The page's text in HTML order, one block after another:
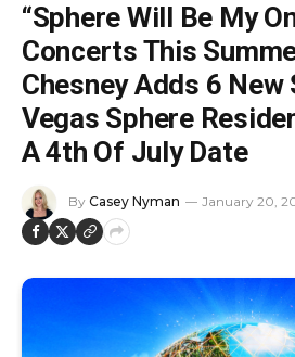
“Sphere Will Be My
Concerts This
Chesney Adds 6 New
Vegas Sphere
A 4th Of July Date
By Casey Nyman January 20,